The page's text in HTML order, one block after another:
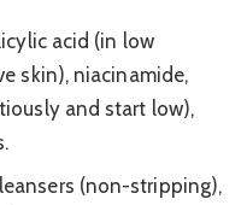
acid (in low
skin), niacinamide,
and start low),
(non-stripping),